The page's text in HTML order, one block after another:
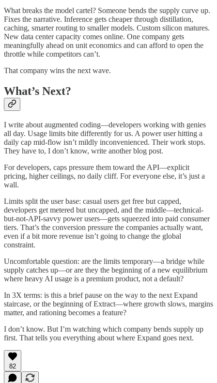
What breaks the model cartel? Someone bends the supply curve up.
Fixes the narrative. Inference gets cheaper through distillation,
caching, smarter routing to smaller models. Custom silicon matures.
New data center capacity comes online. One company gets
meaningfully ahead on unit economics and can afford to open the
throttle while competitors can’t.
That company wins the next wave.
What’s Next?
I write about augmented coding—developers working with genies
all day. Usage limits bite differently for us. A power user hitting a
daily cap mid-flow isn’t mildly inconvenienced. Their work stops.
They have to, I don’t know, write another blog post.
For developers, caps pressure them toward the API—explicit
pricing, higher ceilings, no daily cliff. For everyone else, it’s just a
wall.
Limits split the user base: casual users get free but capped,
developers get metered but uncapped, and the middle—technical-
but-not-API-savvy power users—gets squeezed into paid consumer
tiers. That’s the conversion pressure the companies actually want,
even if a bit more revenue isn’t going to change the global
constraint.
Uncomfortable question: are the limits temporary—a bridge while
supply catches up—or are they the beginning of a new equilibrium
where heavy AI usage is a premium product, not a default?
In 3X terms: is this a brief pause on the way to the next Expand
staircase, or the beginning of Extract—where growth slows, margins
matter, and rationing becomes a feature?
I don’t know. But I’m watching which company bends supply up
first. That tells you everything about where Expand goes next.
82